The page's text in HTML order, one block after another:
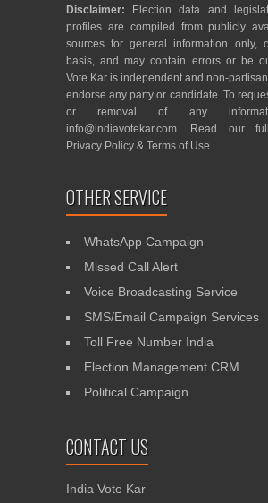
Disclaimer: Election data and
profiles are compiled from publicly
sources for general information only,
basis, and may contain errors or be
Vote Kar is independent and non-
endorse any party or candidate. To
or removal of any
info@indiavotekar.com. Read our
Privacy Policy & Terms of Use.
OTHER SERVICE
WhatsApp Campaign
Missed Call Alert
Voice Broadcasting Service
SMS/Email Campaign Services
Toll Free Number India
Election Management CRM
Political Campaign
CONTACT US
India Vote Kar